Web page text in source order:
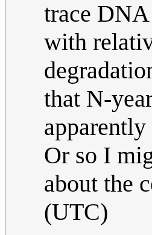
trace
with
that N-
Or so I
about the
(UTC)